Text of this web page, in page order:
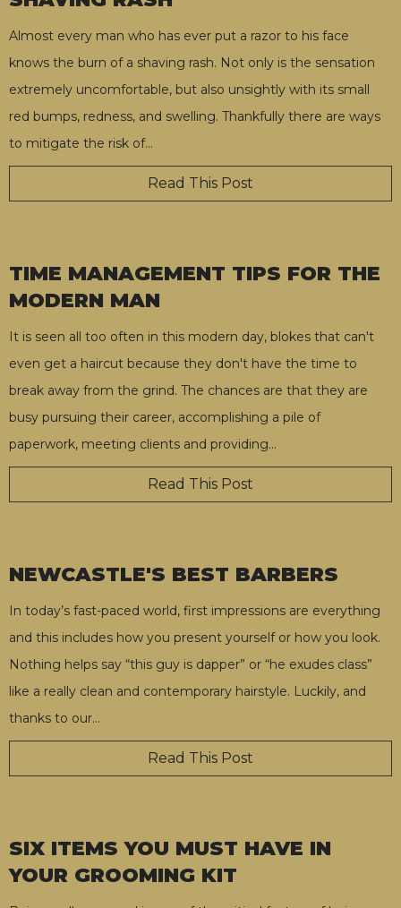
Almost every man who has ever put a razor to his face
knows the burn of a shaving rash. Not only is the sensation
extremely uncomfortable, but also unsightly with its small
red bumps, redness, and swelling. Thankfully there are ways
to mitigate the risk of…
Read This Post
TIME MANAGEMENT TIPS FOR THE
MODERN MAN
It is seen all too often in this modern day, blokes that can't
even get a haircut because they don't have the time to
break away from the grind. The chances are that they are
busy pursuing their career, accomplishing a pile of
paperwork, meeting clients and providing…
Read This Post
NEWCASTLE'S BEST BARBERS
In today’s fast-paced world, first impressions are everything
and this includes how you present yourself or how you look.
Nothing helps say “this guy is dapper” or “he exudes class”
like a really clean and contemporary hairstyle. Luckily, and
thanks to our…
Read This Post
SIX ITEMS YOU MUST HAVE IN
YOUR GROOMING KIT